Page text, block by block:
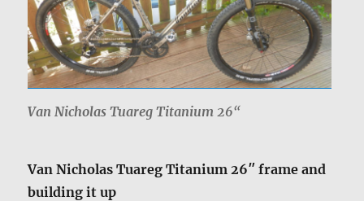
Van Nicholas Tuareg Titanium 26“
Van Nicholas Tuareg Titanium 26″ frame and
building it up